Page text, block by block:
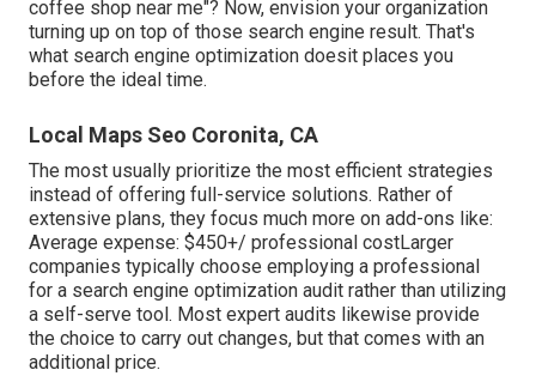
coffee shop near me"? Now, envision your organization
turning up on top of those search engine result. That's
what search engine optimization doesit places you
before the ideal time.
Local Maps Seo Coronita, CA
The most usually prioritize the most efficient strategies
instead of offering full-service solutions. Rather of
extensive plans, they focus much more on add-ons like:
Average expense: $450+/ professional costLarger
companies typically choose employing a professional
for a search engine optimization audit rather than utilizing
a self-serve tool. Most expert audits likewise provide
the choice to carry out changes, but that comes with an
additional price.